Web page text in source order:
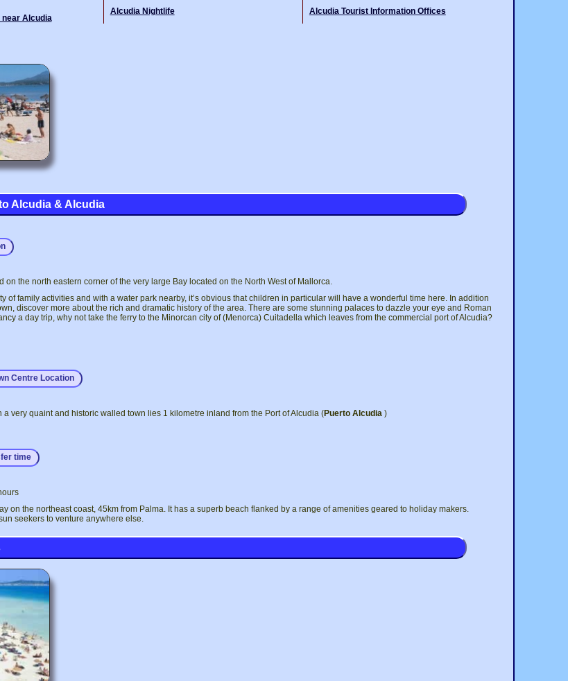
near Alcudia
Alcudia Nightlife
Alcudia Tourist Information Offices
Alcudia & Alcudia
on the north eastern corner of the very large Bay located on the North West of Mallorca.
of family activities and with a water park nearby, it’s obvious that children in particular will have a wonderful time here. In addition
discover more about the rich and dramatic history of the area. There are some stunning palaces to dazzle your eye and Roman
a day trip, why not take the ferry to the Minorcan city of (Menorca) Cuitadella which leaves from the commercial port of Alcudia?
Centre Location
a very quaint and historic walled town lies 1 kilometre inland from the Port of Alcudia (Puerto Alcudia )
time
on the northeast coast, 45km from Palma. It has a superb beach flanked by a range of amenities geared to holiday makers.
seekers to venture anywhere else.